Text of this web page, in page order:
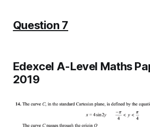
Question 7
Edexcel A-Level Maths
2019